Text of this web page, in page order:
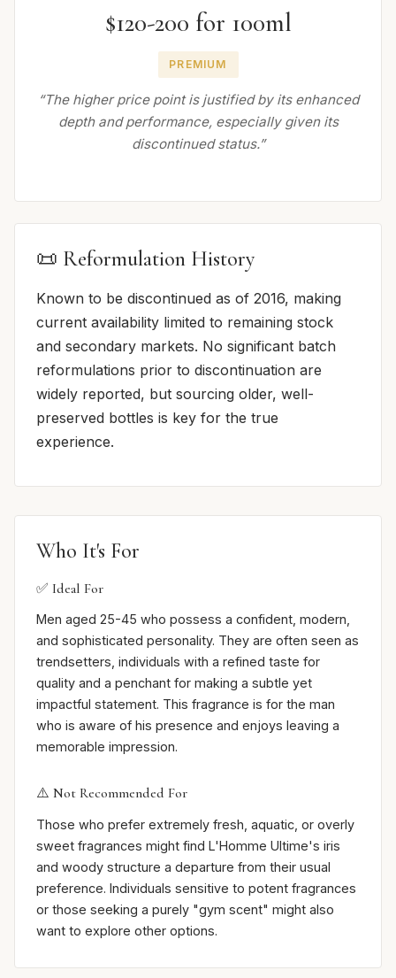
$120-200 for 100ml
PREMIUM
“The higher price point is justified by its enhanced
depth and performance, especially given its
discontinued status.”
📜 Reformulation History
Known to be discontinued as of 2016, making
current availability limited to remaining stock
and secondary markets. No significant batch
reformulations prior to discontinuation are
widely reported, but sourcing older, well-
preserved bottles is key for the true
experience.
Who It's For
✅ Ideal For
Men aged 25-45 who possess a confident, modern,
and sophisticated personality. They are often seen as
trendsetters, individuals with a refined taste for
quality and a penchant for making a subtle yet
impactful statement. This fragrance is for the man
who is aware of his presence and enjoys leaving a
memorable impression.
⚠️ Not Recommended For
Those who prefer extremely fresh, aquatic, or overly
sweet fragrances might find L'Homme Ultime's iris
and woody structure a departure from their usual
preference. Individuals sensitive to potent fragrances
or those seeking a purely "gym scent" might also
want to explore other options.